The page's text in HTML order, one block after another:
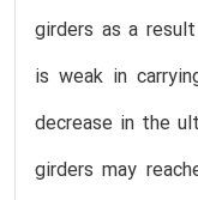
girders as a
is weak in
decrease in the
girders may